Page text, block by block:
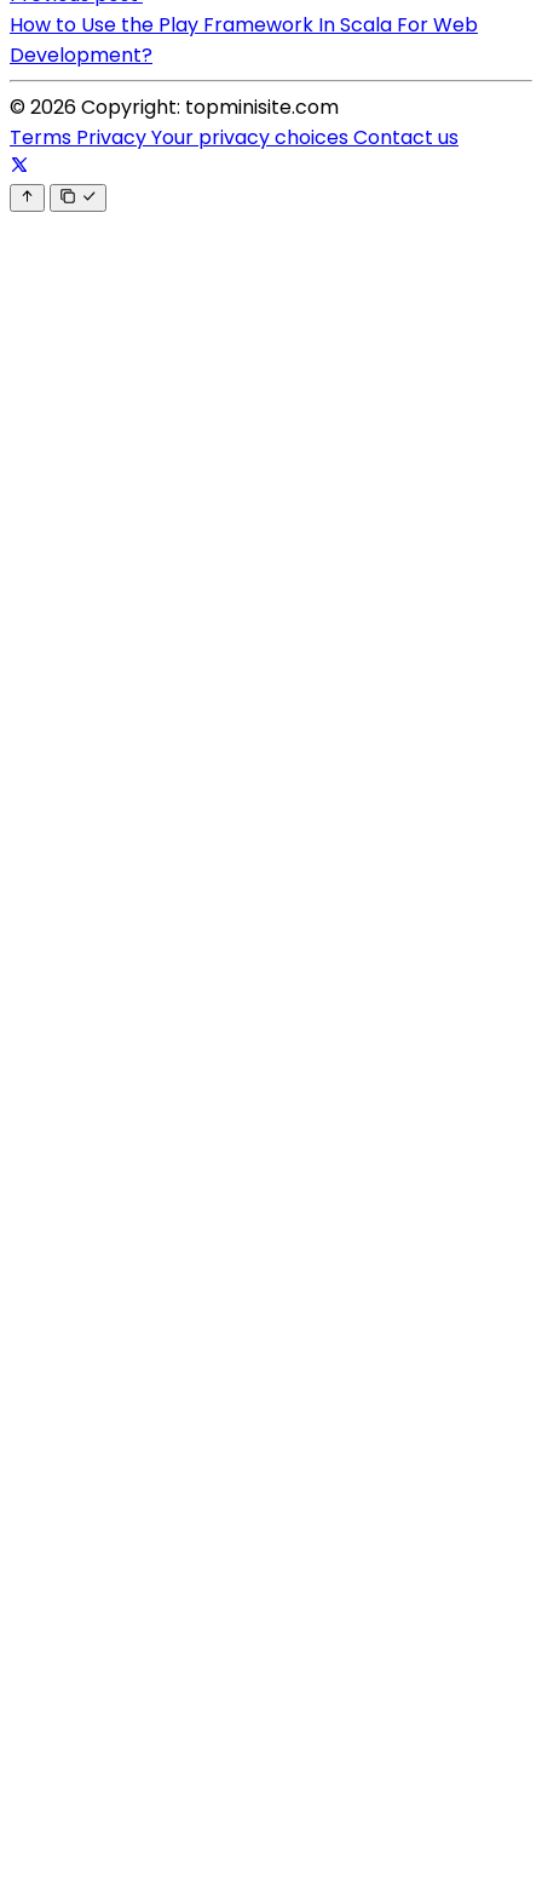
How to Use the Play Framework In Scala For Web
Development?
© 2026 Copyright: topminisite.com
Terms PrivacyYour privacy choicesContact us